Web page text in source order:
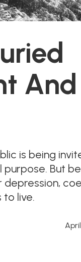
And
is being
But
depression,
live.